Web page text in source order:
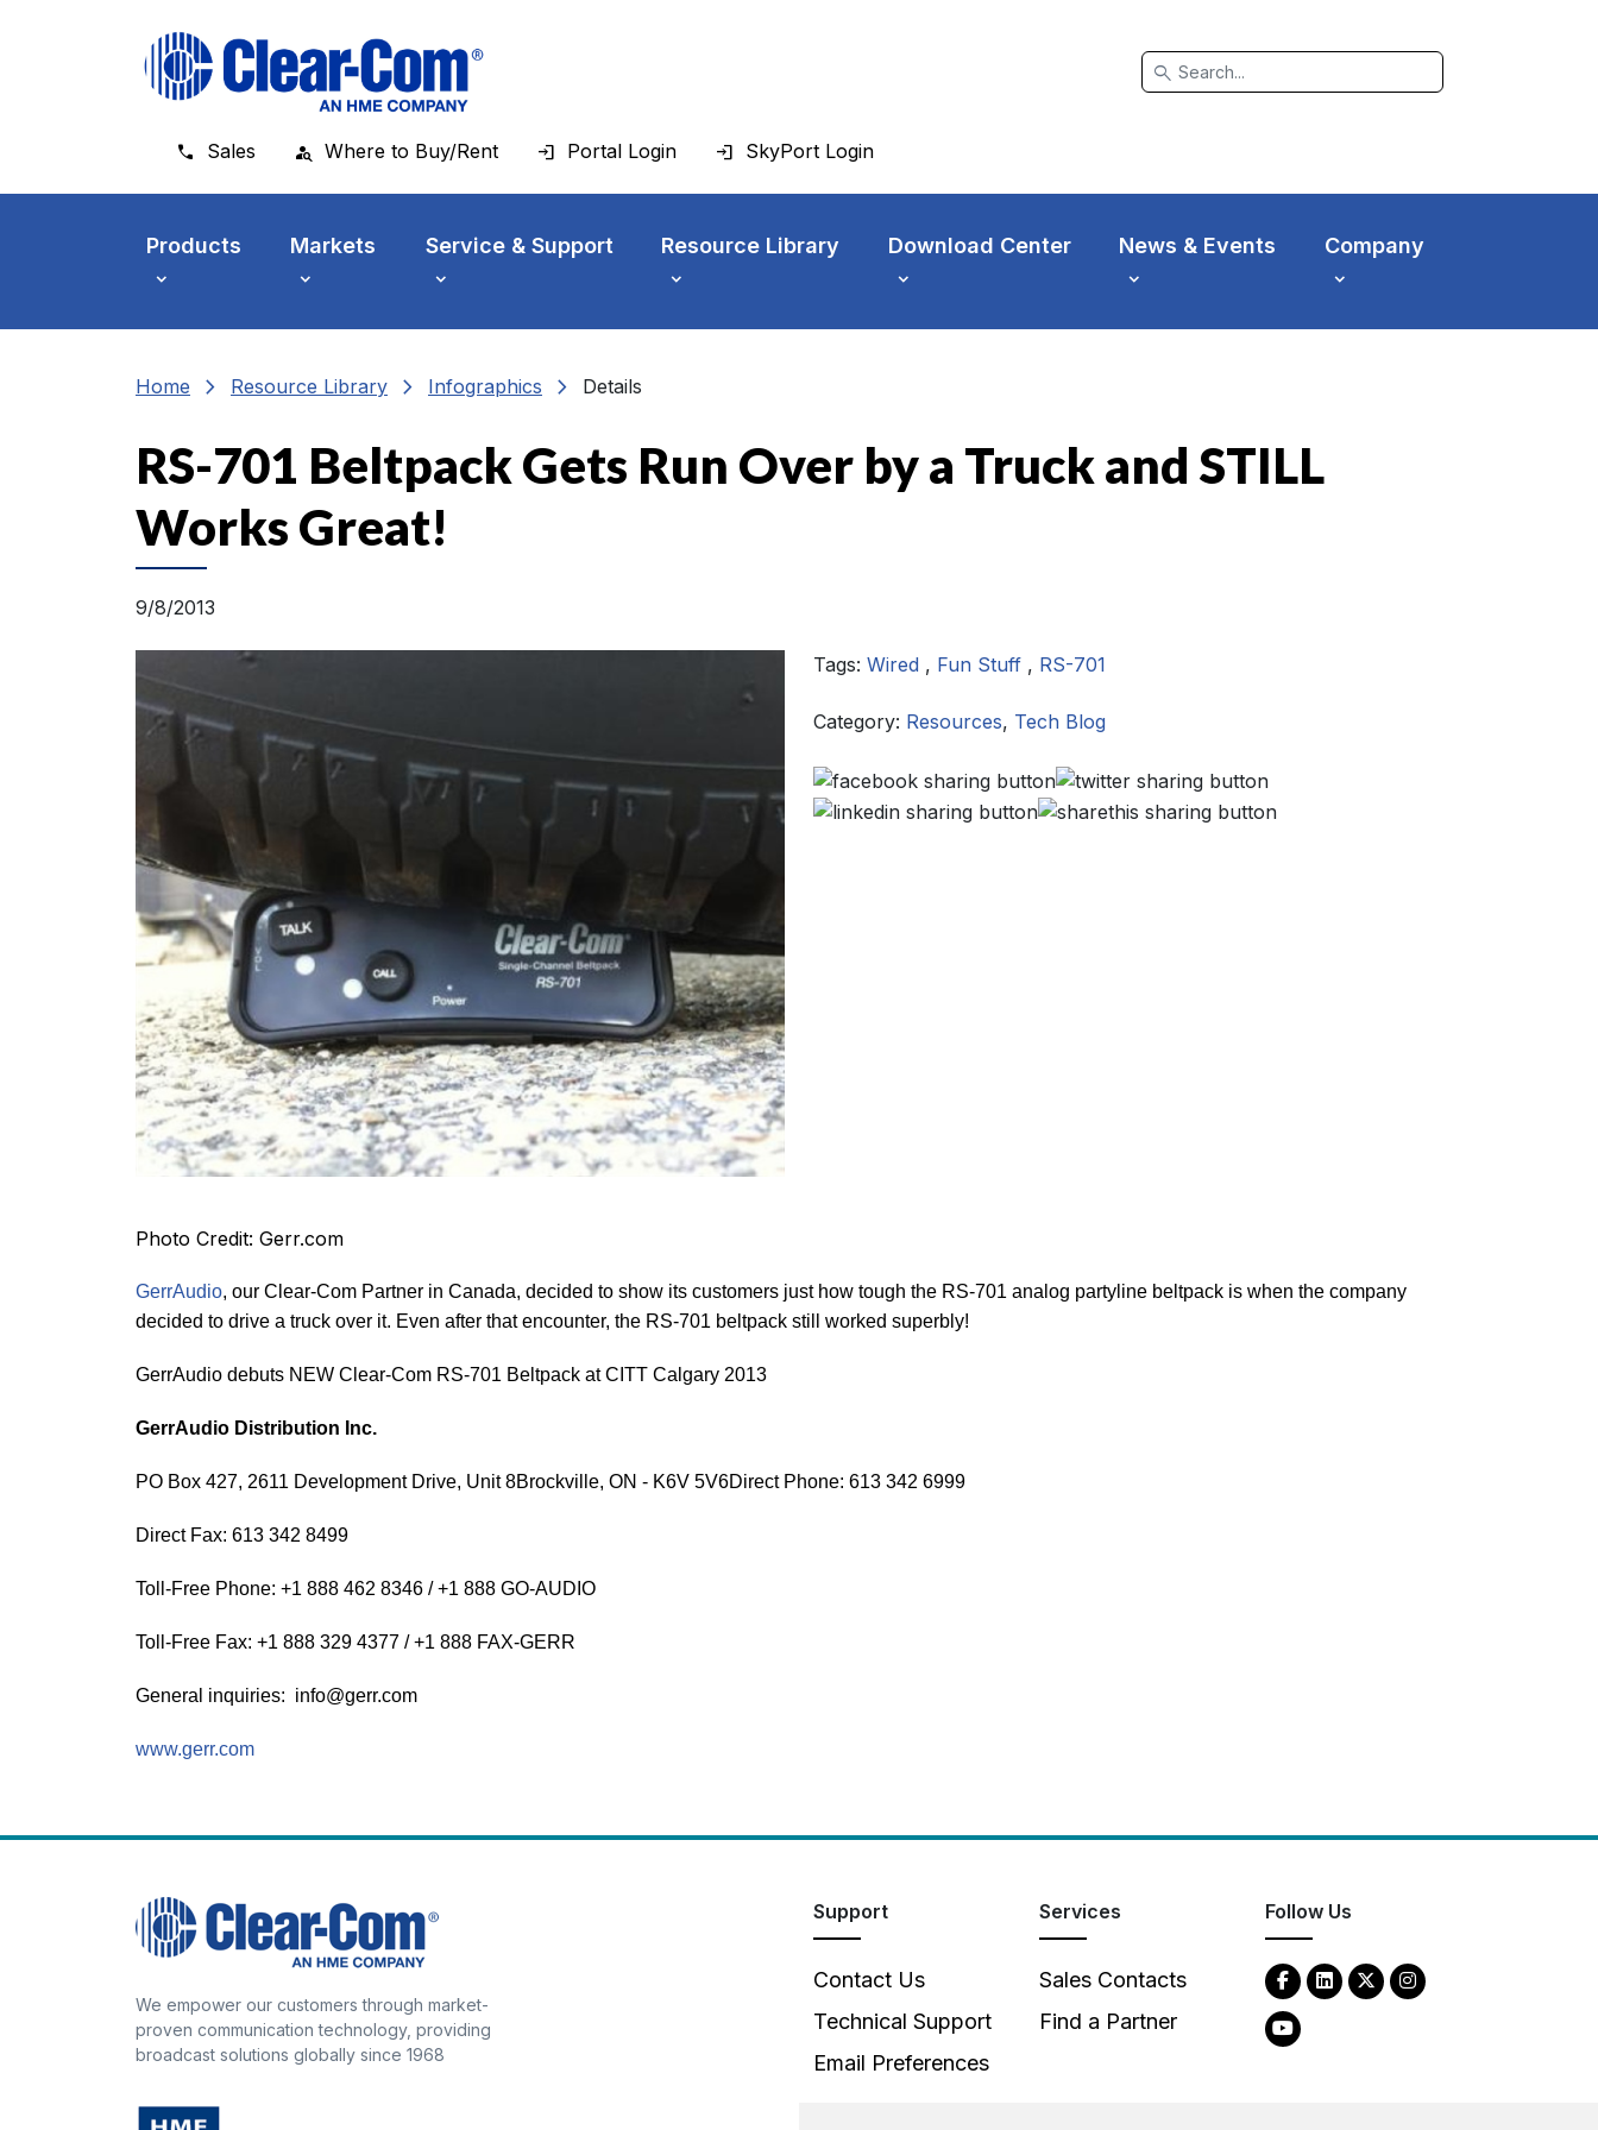
search
Sales Where to Buy/Rent Portal Login SkyPort Login
Products Markets Service & Support Resource Library Download Center News & Events Company
Home chevron_right Resource Library chevron_right Infographics chevron_right Details
RS-701 Beltpack Gets Run Over by a Truck and STILL
Works Great!
9/8/2013
Tags: Wired , Fun Stuff , RS-701
Category: Resources, Tech Blog
Photo Credit: Gerr.com
GerrAudio, our Clear-Com Partner in Canada, decided to show its customers just how tough the RS-701 analog partyline beltpack is when the company
decided to drive a truck over it. Even after that encounter, the RS-701 beltpack still worked superbly!
GerrAudio debuts NEW Clear-Com RS-701 Beltpack at CITT Calgary 2013
GerrAudio Distribution Inc.
PO Box 427, 2611 Development Drive, Unit 8Brockville, ON - K6V 5V6Direct Phone: 613 342 6999
Direct Fax: 613 342 8499
Toll-Free Phone: +1 888 462 8346 / +1 888 GO-AUDIO
Toll-Free Fax: +1 888 329 4377 / +1 888 FAX-GERR
General inquiries: info@gerr.com
www.gerr.com
We empower our customers through market-
proven communication technology, providing
broadcast solutions globally since 1968
Support
Contact Us
Technical Support
Email Preferences
Services
Sales Contacts
Find a Partner
Follow Us